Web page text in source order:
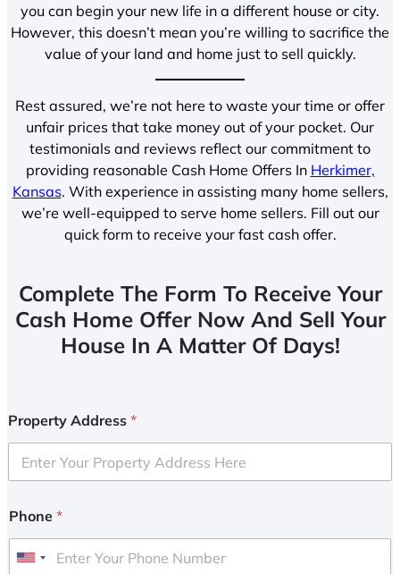
you can begin your new life in a different house or city.
However, this doesn’t mean you’re willing to sacrifice the
value of your land and home just to sell quickly.
Rest assured, we’re not here to waste your time or offer
unfair prices that take money out of your pocket. Our
testimonials and reviews reflect our commitment to
providing reasonable Cash Home Offers In Herkimer,
Kansas. With experience in assisting many home sellers,
we’re well-equipped to serve home sellers. Fill out our
quick form to receive your fast cash offer.
Complete The Form To Receive Your
Cash Home Offer Now And Sell Your
House In A Matter Of Days!
Property Address *
Phone *
U